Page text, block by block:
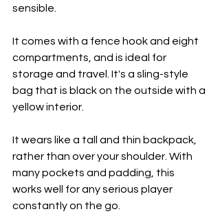
sensible.
It comes with a fence hook and eight
compartments, and is ideal for
storage and travel. It's a sling-style
bag that is black on the outside with a
yellow interior.
It wears like a tall and thin backpack,
rather than over your shoulder. With
many pockets and padding, this
works well for any serious player
constantly on the go.